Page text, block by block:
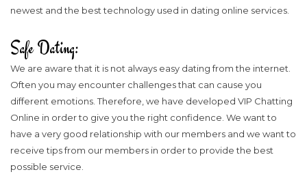
newest and the best technology used in dating online services.
Safe Dating:
We are aware that it is not always easy dating from the internet.
Often you may encounter challenges that can cause you
different emotions. Therefore, we have developed VIP Chatting
Online in order to give you the right confidence. We want to
have a very good relationship with our members and we want to
receive tips from our members in order to provide the best
possible service.